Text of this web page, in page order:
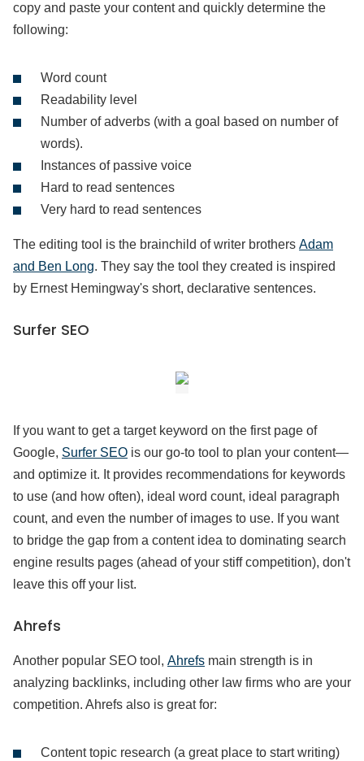
copy and paste your content and quickly determine the
following:
Word count
Readability level
Number of adverbs (with a goal based on number of
words).
Instances of passive voice
Hard to read sentences
Very hard to read sentences
The editing tool is the brainchild of writer brothers Adam
and Ben Long. They say the tool they created is inspired
by Ernest Hemingway's short, declarative sentences.
Surfer SEO
If you want to get a target keyword on the first page of
Google, Surfer SEO is our go-to tool to plan your content—
and optimize it. It provides recommendations for keywords
to use (and how often), ideal word count, ideal paragraph
count, and even the number of images to use. If you want
to bridge the gap from a content idea to dominating search
engine results pages (ahead of your stiff competition), don't
leave this off your list.
Ahrefs
Another popular SEO tool, Ahrefs main strength is in
analyzing backlinks, including other law firms who are your
competition. Ahrefs also is great for:
Content topic research (a great place to start writing)